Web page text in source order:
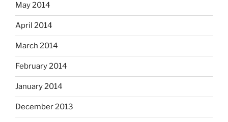
May 2014
April 2014
March 2014
February 2014
January 2014
December 2013